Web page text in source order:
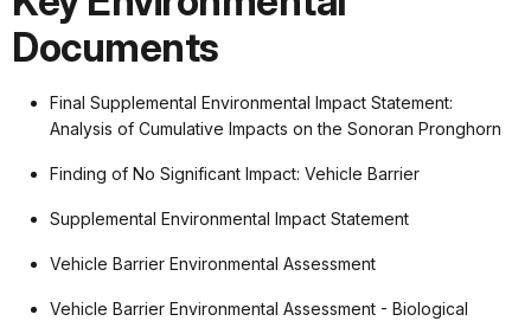
Documents
Final Supplemental Environmental Impact Statement:
Analysis of Cumulative Impacts on the Sonoran Pronghorn
Finding of No Significant Impact: Vehicle Barrier
Supplemental Environmental Impact Statement
Vehicle Barrier Environmental Assessment
Vehicle Barrier Environmental Assessment - Biological